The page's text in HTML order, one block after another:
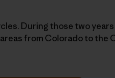
During those two
from Colorado to the